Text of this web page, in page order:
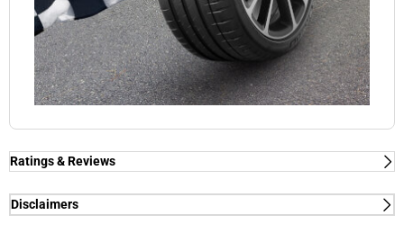
Ratings & Reviews
Independent reviews by Tyre Review
Disclaimers